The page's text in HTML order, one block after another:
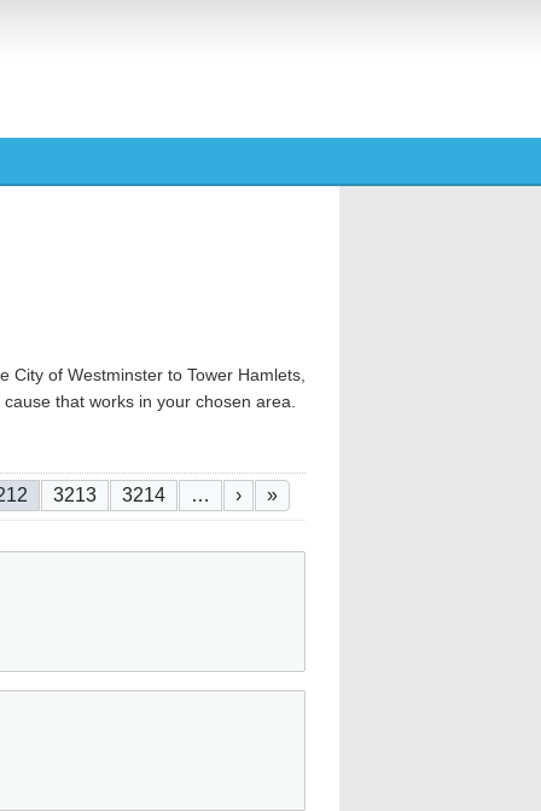
of Westminster to Tower Hamlets,
that works in your chosen area.
page
Page
3213 Page
3214 … Next page
› Last page
»